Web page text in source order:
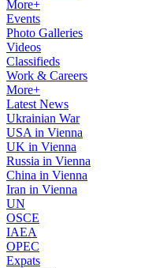
More+
Events
Photo Galleries
Videos
Classifieds
Work & Careers
More+
Latest News
Ukrainian War
USA in Vienna
UK in Vienna
Russia in Vienna
China in Vienna
Iran in Vienna
UN
OSCE
IAEA
OPEC
Expats